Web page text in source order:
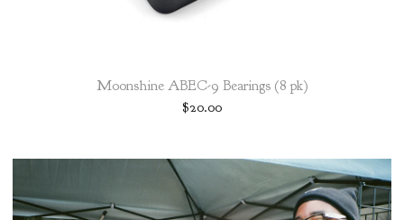
Moonshine ABEC-9 Bearings (8 pk)
$20.00